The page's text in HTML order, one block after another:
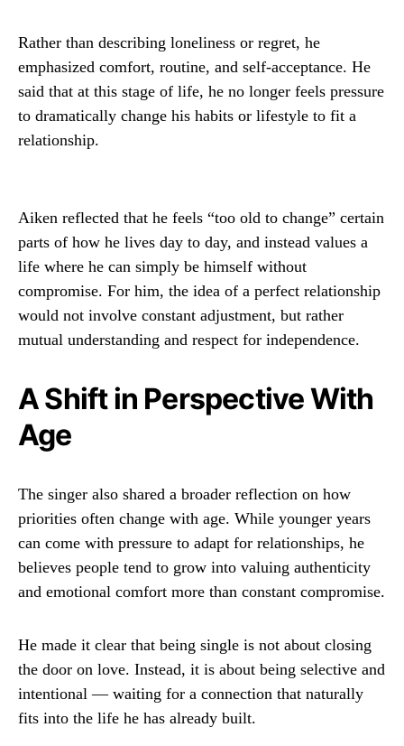
Rather than describing loneliness or regret, he
emphasized comfort, routine, and self-acceptance. He
said that at this stage of life, he no longer feels pressure
to dramatically change his habits or lifestyle to fit a
relationship.
Aiken reflected that he feels “too old to change” certain
parts of how he lives day to day, and instead values a
life where he can simply be himself without
compromise. For him, the idea of a perfect relationship
would not involve constant adjustment, but rather
mutual understanding and respect for independence.
A Shift in Perspective With
Age
The singer also shared a broader reflection on how
priorities often change with age. While younger years
can come with pressure to adapt for relationships, he
believes people tend to grow into valuing authenticity
and emotional comfort more than constant compromise.
He made it clear that being single is not about closing
the door on love. Instead, it is about being selective and
intentional — waiting for a connection that naturally
fits into the life he has already built.